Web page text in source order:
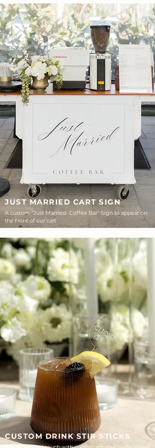
JUST MARRIED CART SIGN
A custom “Just Married- Coffee Bar” Sign to appear on
the front of our cart
CUSTOM DRINK STIR STICKS